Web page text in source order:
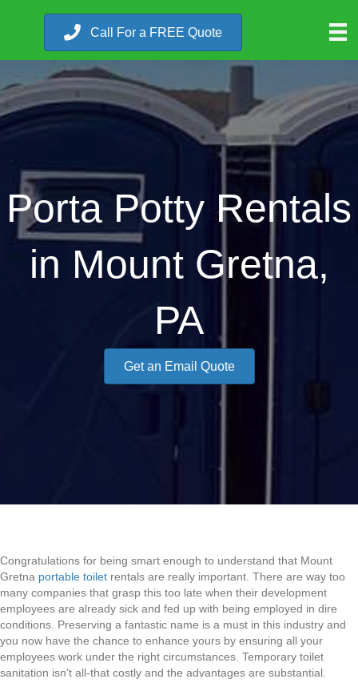
Call For a FREE Quote
Porta Potty Rentals
in Mount Gretna,
PA
Get an Email Quote
Congratulations for being smart enough to understand that Mount
Gretna portable toilet rentals are really important. There are way too
many companies that grasp this too late when their development
employees are already sick and fed up with being employed in dire
conditions. Preserving a fantastic name is a must in this industry and
you now have the chance to enhance yours by ensuring all your
employees work under the right circumstances. Temporary toilet
sanitation isn’t all-that costly and the advantages are substantial.